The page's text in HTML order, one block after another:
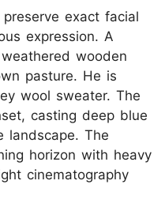
exact facial
expression. A
wooden
pasture. He is
wool sweater. The
casting deep blue
landscape. The
horizon with heavy
cinematography